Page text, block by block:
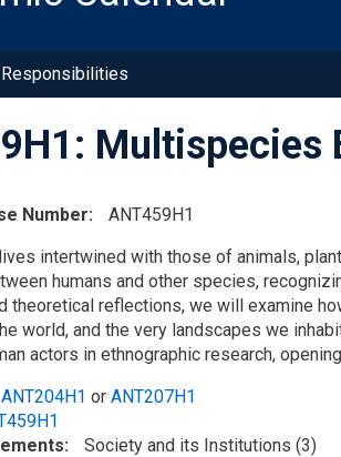
Multispecies
Number
ANT459H1
intertwined with those of animals,
humans and other species,
theoretical reflections, we will examine
world, and the very landscapes we
actors in ethnographic research,
ANT204H1 or ANT207H1
Society and its Institutions (3)